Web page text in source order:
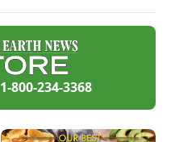
1-800-234-3368